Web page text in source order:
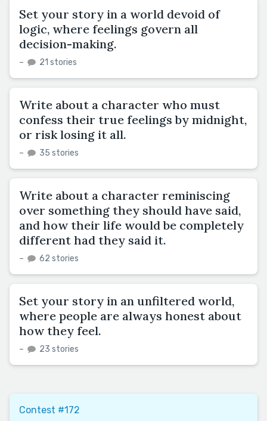
Set your story in a world devoid of
logic, where feelings govern all
decision-making.
– 21 stories
Write about a character who must
confess their true feelings by midnight,
or risk losing it all.
– 35 stories
Write about a character reminiscing
over something they should have said,
and how their life would be completely
different had they said it.
– 62 stories
Set your story in an unfiltered world,
where people are always honest about
how they feel.
– 23 stories
Contest #172